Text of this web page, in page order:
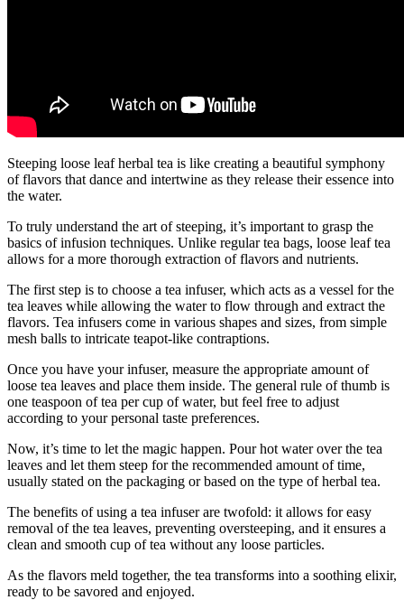
Steeping loose leaf herbal tea is like creating a beautiful symphony
of flavors that dance and intertwine as they release their essence into
the water.
To truly understand the art of steeping, it’s important to grasp the
basics of infusion techniques. Unlike regular tea bags, loose leaf tea
allows for a more thorough extraction of flavors and nutrients.
The first step is to choose a tea infuser, which acts as a vessel for the
tea leaves while allowing the water to flow through and extract the
flavors. Tea infusers come in various shapes and sizes, from simple
mesh balls to intricate teapot-like contraptions.
Once you have your infuser, measure the appropriate amount of
loose tea leaves and place them inside. The general rule of thumb is
one teaspoon of tea per cup of water, but feel free to adjust
according to your personal taste preferences.
Now, it’s time to let the magic happen. Pour hot water over the tea
leaves and let them steep for the recommended amount of time,
usually stated on the packaging or based on the type of herbal tea.
The benefits of using a tea infuser are twofold: it allows for easy
removal of the tea leaves, preventing oversteeping, and it ensures a
clean and smooth cup of tea without any loose particles.
As the flavors meld together, the tea transforms into a soothing elixir,
ready to be savored and enjoyed.